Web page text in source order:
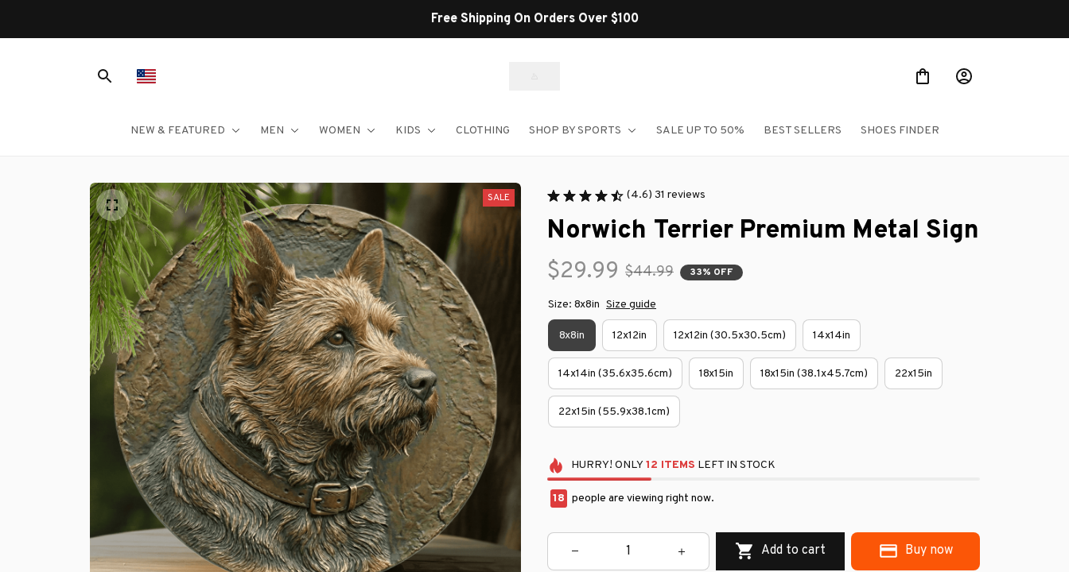
Shop Our Best Sellers
NEW & FEATURED MEN WOMEN KIDS CLOTHING SHOP BY SPORTS SALE UP TO 50% BEST SELLERS SHOES FINDER
SALE (4.6) 31 reviews
Norwich Terrier Premium Metal Sign
$29.99 $44.99 33% OFF
Size: 8x8in Size guide
8x8in 12x12in 12x12in (30.5x30.5cm) 14x14in
14x14in (35.6x35.6cm) 18x15in 18x15in (38.1x45.7cm) 22x15in
22x15in (55.9x38.1cm)
HURRY! ONLY 12 ITEMS LEFT IN STOCK
22 people are viewing right now.
Add to cart Buy now